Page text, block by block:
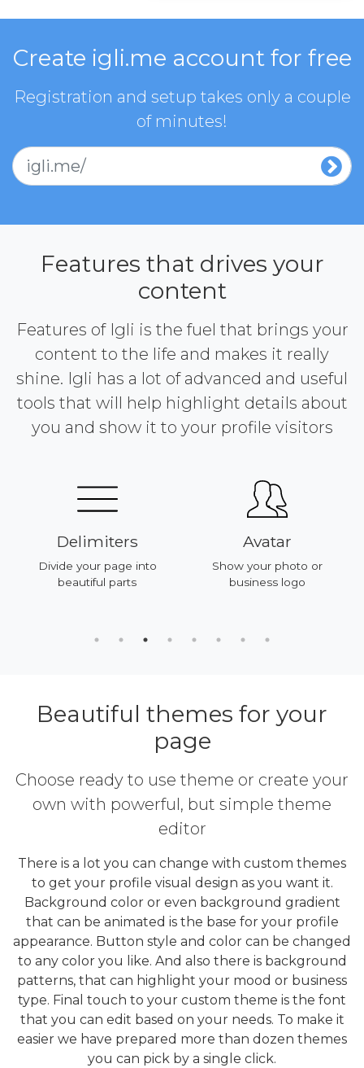
Create igli.me account for free
Registration and setup takes only a couple
of minutes!
igli.me/
Features that drives your
content
Features of Igli is the fuel that brings your
content to the life and makes it really
shine. Igli has a lot of advanced and useful
tools that will help highlight details about
you and show it to your profile visitors
Delimiters
Divide your page into
beautiful parts
Avatar
Show your photo or
business logo
Beautiful themes for your
page
Choose ready to use theme or create your
own with powerful, but simple theme
editor
There is a lot you can change with custom themes
to get your profile visual design as you want it.
Background color or even background gradient
that can be animated is the base for your profile
appearance. Button style and color can be changed
to any color you like. And also there is background
patterns, that can highlight your mood or business
type. Final touch to your custom theme is the font
that you can edit based on your needs. To make it
easier we have prepared more than dozen themes
you can pick by a single click.